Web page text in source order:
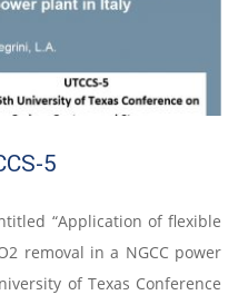
5
“Application of flexible
removal in a NGCC power
of Texas Conference